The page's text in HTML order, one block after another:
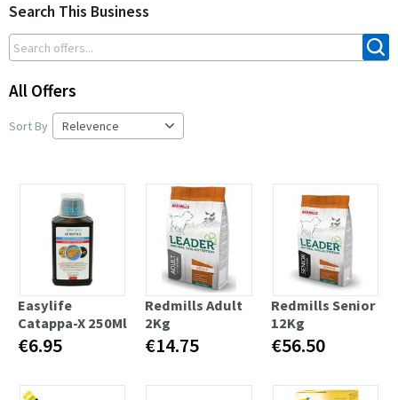
Search This Business
All Offers
Sort By
Easylife
Catappa-X 250Ml
€6.95
Redmills Adult
2Kg
€14.75
Redmills Senior
12Kg
€56.50